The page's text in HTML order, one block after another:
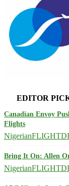
EDITOR
Canadian Envoy
Flights
Bring It On: Allen